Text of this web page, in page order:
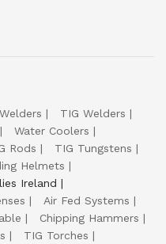
TIG Welders
Water Coolers
Rods
TIG Tungstens
Helmets
Ireland
Air Fed Systems
Chipping Hammers
TIG Torches